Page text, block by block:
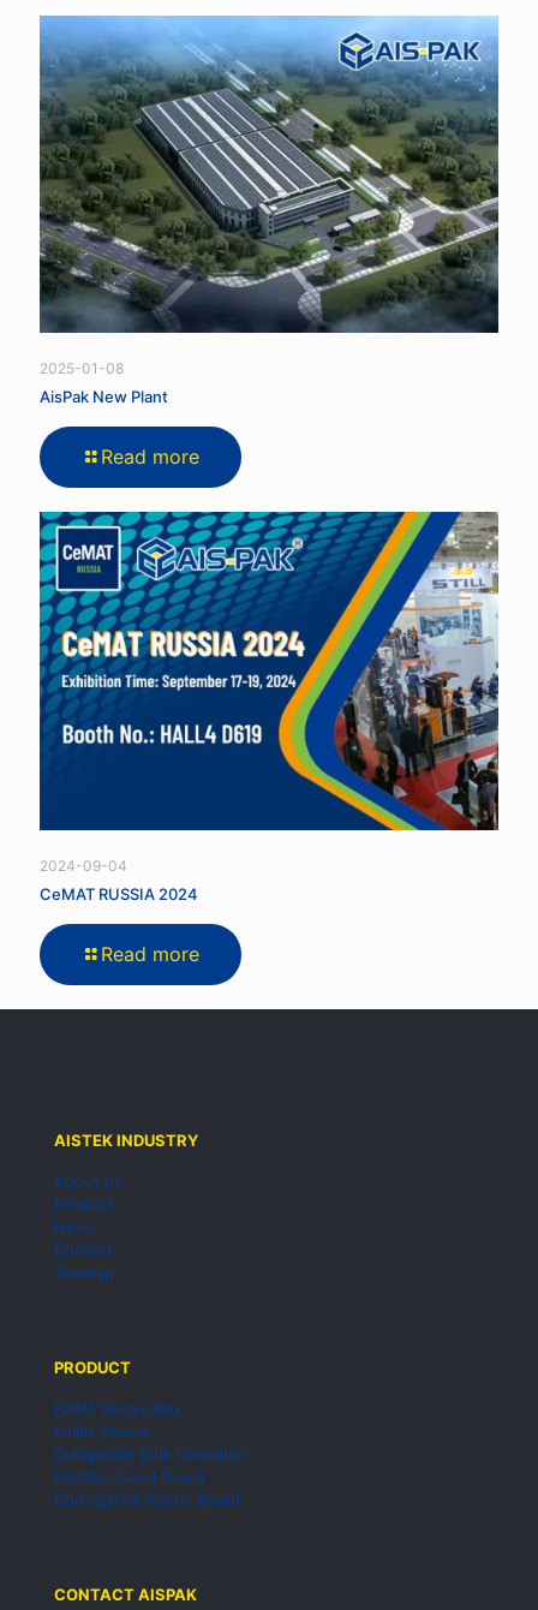
2025-01-08
AisPak New Plant
Read more
2024-09-04
CeMAT RUSSIA 2024
Read more
AISTEK INDUSTRY
About us
Product
News
Contact
Sitemap
PRODUCT
Pallet Sleeve Box
Pallet Sleeve
Collapsible Bulk Container
Bubble Guard Board
Corrugated Plastic Board
CONTACT AISPAK